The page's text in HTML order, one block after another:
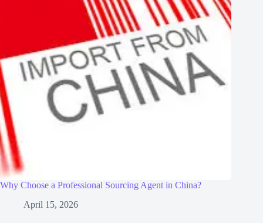
Why Choose a Professional Sourcing Agent in China?
April 15, 2026